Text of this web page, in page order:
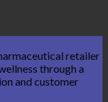
retailer
through a
and customer